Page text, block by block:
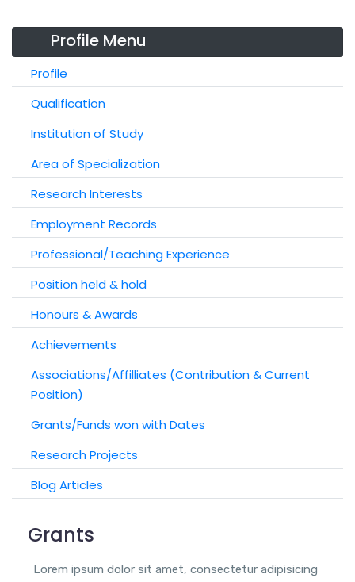
Profile Menu
Profile
Qualification
Institution of Study
Area of Specialization
Research Interests
Employment Records
Professional/Teaching Experience
Position held & hold
Honours & Awards
Achievements
Associations/Affilliates (Contribution & Current
Position)
Grants/Funds won with Dates
Research Projects
Blog Articles
Grants
Lorem ipsum dolor sit amet, consectetur adipisicing